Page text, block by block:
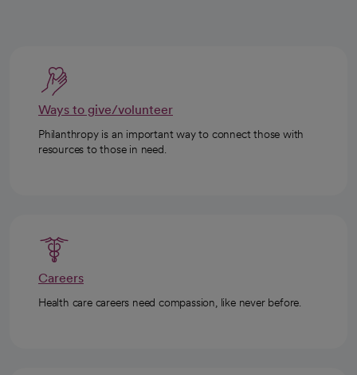
Ways to give/volunteer
Philanthropy is an important way to connect those with
resources to those in need.
Careers
Health care careers need compassion, like never before.